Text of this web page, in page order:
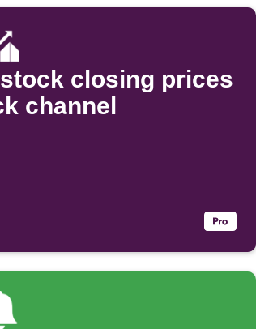
closing prices
channel